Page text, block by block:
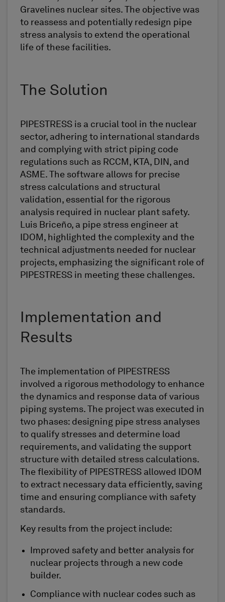
Gravelines nuclear sites. The objective was
to reassess and potentially redesign pipe
stress analysis to extend the operational
life of these facilities.
The Solution
PIPESTRESS is a crucial tool in the nuclear
sector, adhering to international standards
and complying with strict piping code
regulations such as RCCM, KTA, DIN, and
ASME. The software allows for precise
stress calculations and structural
validation, essential for the rigorous
analysis required in nuclear plant safety.
Luis Briceño, a pipe stress engineer at
IDOM, highlighted the complexity and the
technical adjustments needed for nuclear
projects, emphasizing the significant role of
PIPESTRESS in meeting these challenges.
Implementation and
Results
The implementation of PIPESTRESS
involved a rigorous methodology to enhance
the dynamics and response data of various
piping systems. The project was executed in
two phases: designing pipe stress analyses
to qualify stresses and determine load
requirements, and validating the support
structure with detailed stress calculations.
The flexibility of PIPESTRESS allowed IDOM
to extract necessary data efficiently, saving
time and ensuring compliance with safety
standards.
Key results from the project include:
Improved safety and better analysis for
nuclear projects through a new code
builder.
Compliance with nuclear codes such as